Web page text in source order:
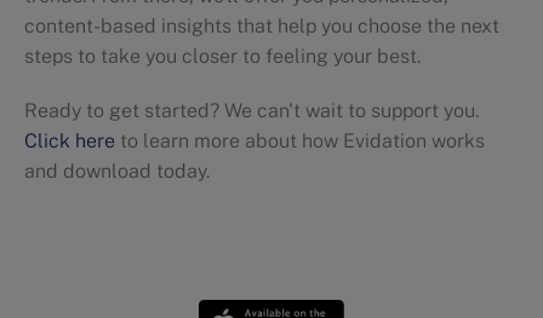
content-based insights that help you choose the next
steps to take you closer to feeling your best.
Ready to get started? We can't wait to support you.
Click here to learn more about how Evidation works
and download today.